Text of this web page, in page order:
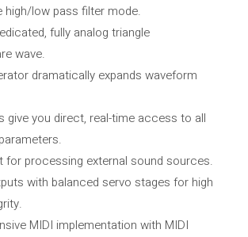
high/low pass filter mode.
fully analog triangle
wave.
dramatically expands waveform
give you direct, real-time access to all
for processing external sound sources.
with balanced servo stages for high
MIDI implementation with MIDI